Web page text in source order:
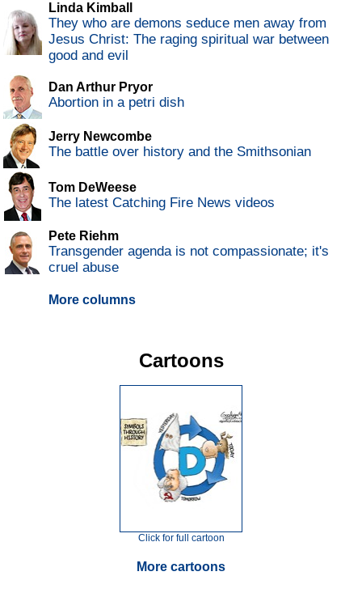
Linda Kimball
They who are demons seduce men away from
Jesus Christ: The raging spiritual war between
good and evil
Dan Arthur Pryor
Abortion in a petri dish
Jerry Newcombe
The battle over history and the Smithsonian
Tom DeWeese
The latest Catching Fire News videos
Pete Riehm
Transgender agenda is not compassionate; it's
cruel abuse
More columns
Cartoons
Click for full cartoon
More cartoons